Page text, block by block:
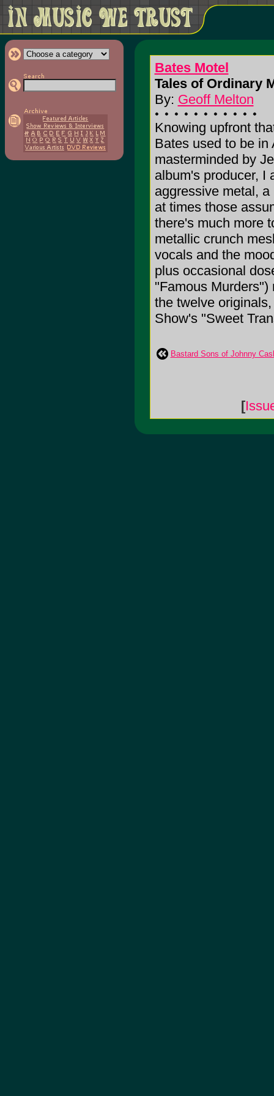
Bates Motel
Tales of Ordinary
By: Geoff Melton
Knowing upfront
Bates used to be in
masterminded by
album's producer, I
aggressive metal,
at times those
there's much more
metallic crunch
vocals and the
plus occasional
"Famous
the twelve
Show's "Sweet
Bastard Sons of Johnny
[